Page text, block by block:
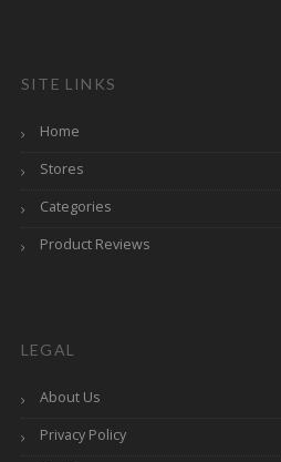
SITE LINKS
Home
Stores
Categories
Product Reviews
LEGAL
About Us
Privacy Policy